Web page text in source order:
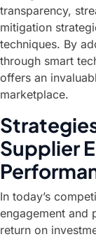
transparency,
mitigation
techniques. By
through smart
offers an
marketplace.
Supplier
In today’s
engagement and
return on